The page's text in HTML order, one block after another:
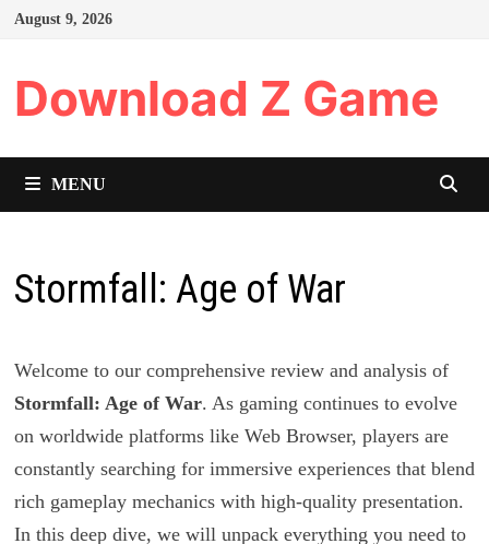
Skip
August 9, 2026
Download Z Game
MENU
Stormfall: Age of War
Welcome to our comprehensive review and analysis of
Stormfall: Age of War. As gaming continues to evolve
on worldwide platforms like Web Browser, players are
constantly searching for immersive experiences that blend
rich gameplay mechanics with high-quality presentation.
In this deep dive, we will unpack everything you need to